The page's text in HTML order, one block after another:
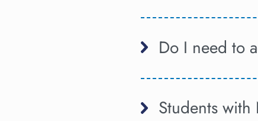
Do I need to
Students